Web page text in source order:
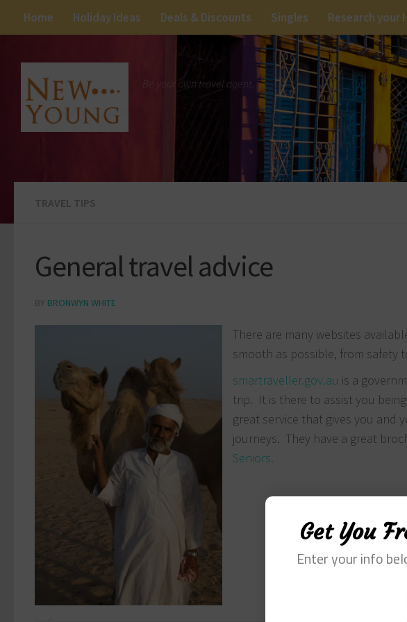
Home Holiday Ideas Deals & Discounts Singles Research your
Be your own travel agent.
TRAVEL TIPS
General travel advice
BY BRONWYN WHITE
There are many websites
smooth as possible, from safety
smartraveller.gov.au is a
trip. It is there to assist you
great service that gives you and
journeys. They have a great
Seniors.
Get You
Enter your info